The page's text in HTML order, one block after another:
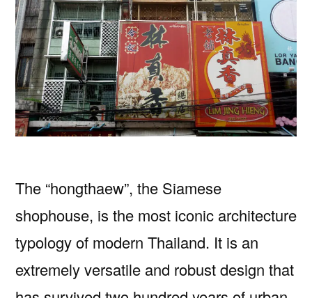
The “hongthaew”, the Siamese
shophouse, is the most iconic architecture
typology of modern Thailand. It is an
extremely versatile and robust design that